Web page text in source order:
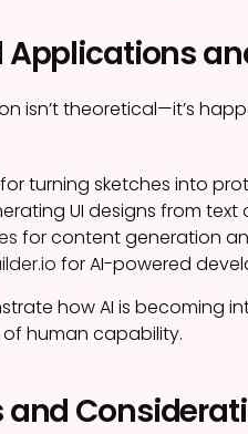
Applications
isn’t theoretical—it’s
for turning sketches into
UI designs from text
for content generation
for AI-powered
how AI is becoming
human capability.
and